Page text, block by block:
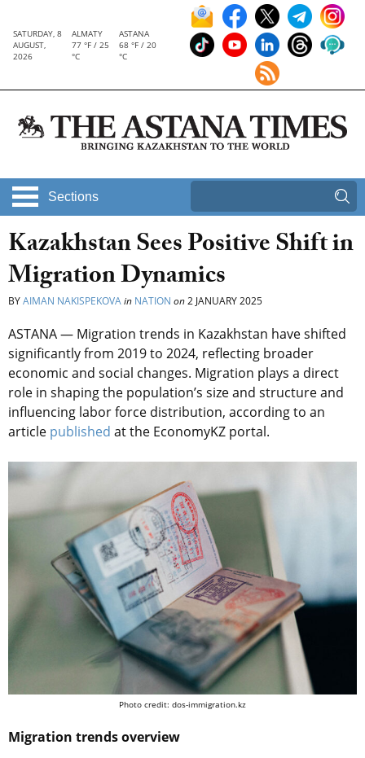
SATURDAY, 8
AUGUST,
2026
ALMATY
77 °F / 25
°C
ASTANA
68 °F / 20
°C
Sections
Kazakhstan Sees Positive Shift in
Migration Dynamics
BYAIMAN NAKISPEKOVAin NATION on2 JANUARY 2025
ASTANA — Migration trends in Kazakhstan have shifted
significantly from 2019 to 2024, reflecting broader
economic and social changes. Migration plays a direct
role in shaping the population’s size and structure and
influencing labor force distribution, according to an
article published at the EconomyKZ portal.
Photo credit: dos-immigration.kz
Migration trends overview